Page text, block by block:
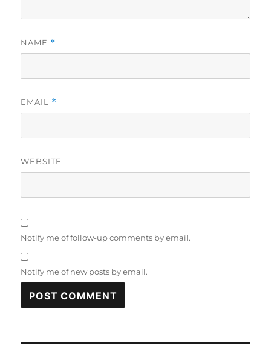
NAME *
EMAIL *
WEBSITE
Notify me of follow-up comments by email.
Notify me of new posts by email.